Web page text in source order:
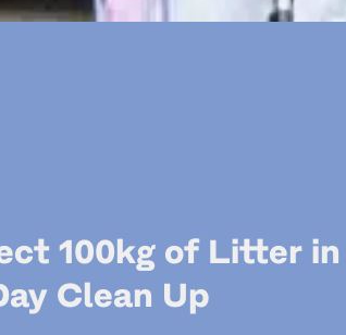
100kg of Litter
Clean Up